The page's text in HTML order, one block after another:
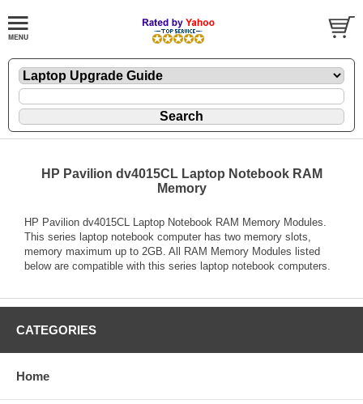
HP Pavilion dv4015CL Laptop Notebook RAM
Memory
HP Pavilion dv4015CL Laptop Notebook RAM Memory Modules.
This series laptop notebook computer has two memory slots,
memory maximum up to 2GB. All RAM Memory Modules listed
below are compatible with this series laptop notebook computers.
CATEGORIES
Home